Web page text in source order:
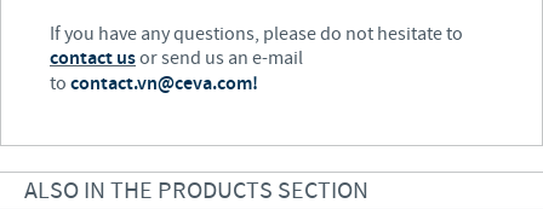
If you have any questions, please do not hesitate to
contact usor send us an e-mail
to contact.vn@ceva.com!
ALSO IN THE PRODUCTS SECTION